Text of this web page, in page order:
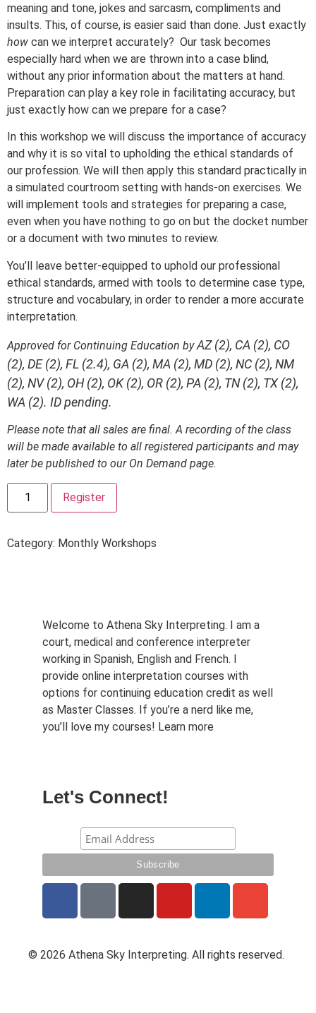
meaning and tone, jokes and sarcasm, compliments and
insults. This, of course, is easier said than done. Just exactly
how can we interpret accurately? Our task becomes
especially hard when we are thrown into a case blind,
without any prior information about the matters at hand.
Preparation can play a key role in facilitating accuracy, but
just exactly how can we prepare for a case?
In this workshop we will discuss the importance of accuracy
and why it is so vital to upholding the ethical standards of
our profession. We will then apply this standard practically in
a simulated courtroom setting with hands-on exercises. We
will implement tools and strategies for preparing a case,
even when you have nothing to go on but the docket number
or a document with two minutes to review.
You’ll leave better-equipped to uphold our professional
ethical standards, armed with tools to determine case type,
structure and vocabulary, in order to render a more accurate
interpretation.
Approved for Continuing Education byAZ (2), CA (2), CO
(2), DE (2), FL (2.4), GA (2), MA (2), MD (2), NC (2), NM
(2), NV (2), OH (2), OK (2), OR (2), PA (2), TN (2), TX (2),
WA (2). ID pending.
Please note that all sales are final. A recording of the class
will be made available to all registered participants and may
later be published to our On Demand page.
Register
Category: Monthly Workshops
Welcome to Athena Sky Interpreting. I am a
court, medical and conference interpreter
working in Spanish, English and French. I
provide online interpretation courses with
options for continuing education credit as well
as Master Classes. If you’re a nerd like me,
you’ll love my courses! Learn more
Let's Connect!
© 2026 Athena Sky Interpreting. All rights reserved.